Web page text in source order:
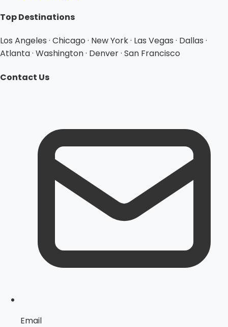
Top Destinations
Los Angeles · Chicago · New York · Las Vegas · Dallas ·
Atlanta · Washington · Denver · San Francisco
Contact Us
Email